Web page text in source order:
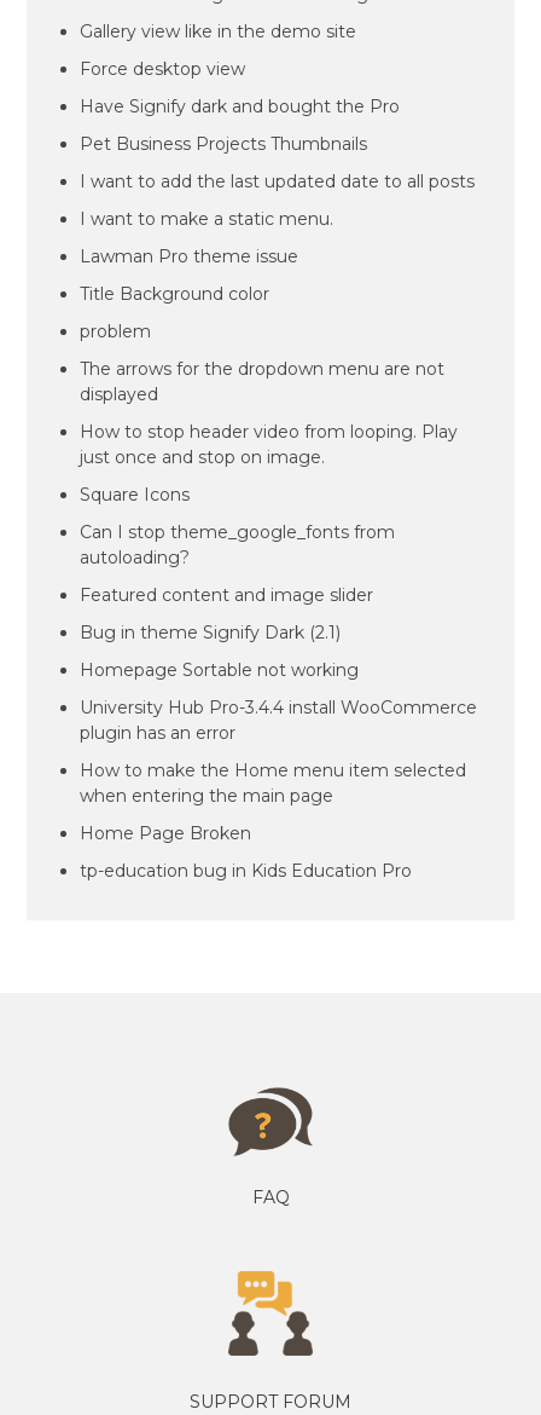
Gallery view like in the demo site
Force desktop view
Have Signify dark and bought the Pro
Pet Business Projects Thumbnails
I want to add the last updated date to all posts
I want to make a static menu.
Lawman Pro theme issue
Title Background color
problem
The arrows for the dropdown menu are not
displayed
How to stop header video from looping. Play
just once and stop on image.
Square Icons
Can I stop theme_google_fonts from
autoloading?
Featured content and image slider
Bug in theme Signify Dark (2.1)
Homepage Sortable not working
University Hub Pro-3.4.4 install WooCommerce
plugin has an error
How to make the Home menu item selected
when entering the main page
Home Page Broken
tp-education bug in Kids Education Pro
FAQ
SUPPORT FORUM